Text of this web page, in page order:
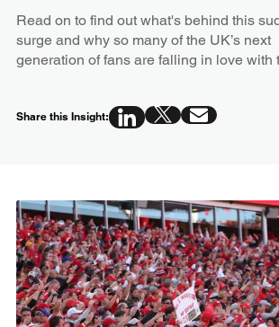
Read on to find out what's behind this
surge and why so many of the UK’s next
generation of fans are falling in love with
Share this Insight: